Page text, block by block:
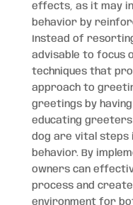
effects, as it may
behavior by
Instead of
advisable to focus
techniques that
approach to
greetings by having
educating
dog are vital steps
behavior. By
owners can
process and
environment for